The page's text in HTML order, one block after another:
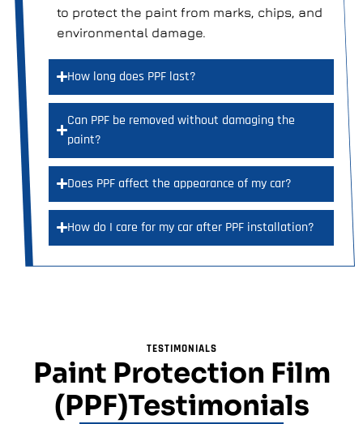
to protect the paint from marks, chips, and
environmental damage.
How long does PPF last?
Can PPF be removed without damaging the
paint?
Does PPF affect the appearance of my car?
How do I care for my car after PPF installation?
TESTIMONIALS
Paint Protection Film
(PPF)Testimonials